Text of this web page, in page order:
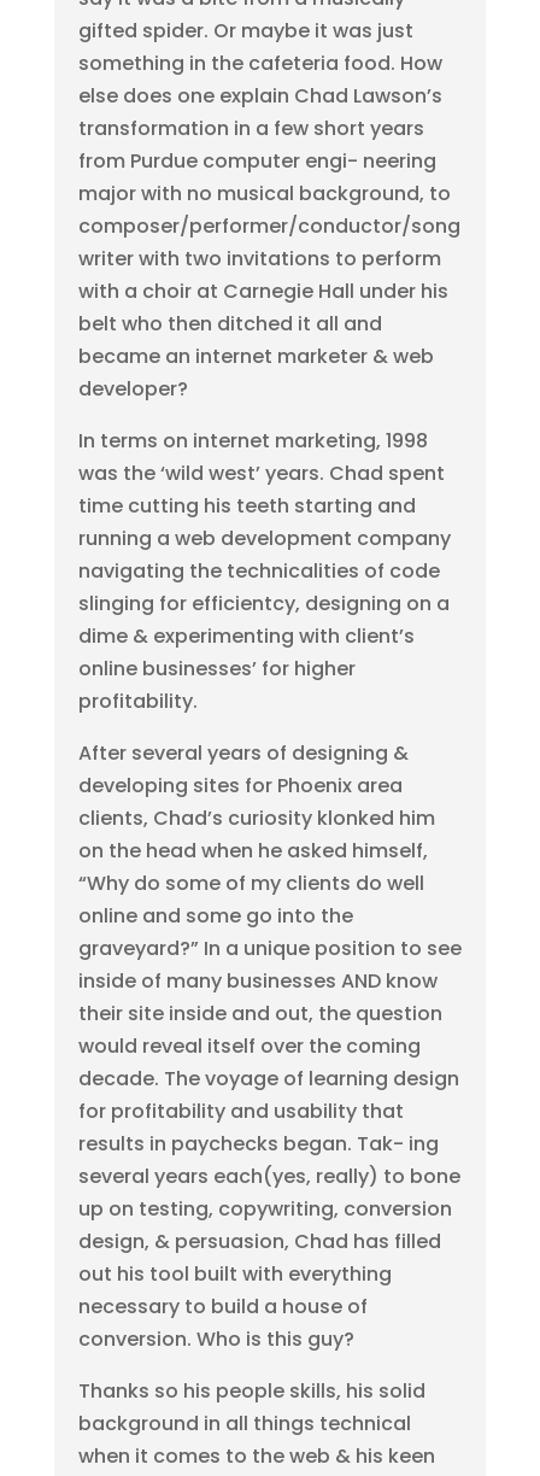
gifted spider. Or maybe it was just
something in the cafeteria food. How
else does one explain Chad Lawson’s
transformation in a few short years
from Purdue computer engi- neering
major with no musical background, to
composer/performer/conductor/song
writer with two invitations to perform
with a choir at Carnegie Hall under his
belt who then ditched it all and
became an internet marketer & web
developer?
In terms on internet marketing, 1998
was the ‘wild west’ years. Chad spent
time cutting his teeth starting and
running a web development company
navigating the technicalities of code
slinging for efficientcy, designing on a
dime & experimenting with client’s
online businesses’ for higher
profitability.
After several years of designing &
developing sites for Phoenix area
clients, Chad’s curiosity klonked him
on the head when he asked himself,
“Why do some of my clients do well
online and some go into the
graveyard?” In a unique position to see
inside of many businesses AND know
their site inside and out, the question
would reveal itself over the coming
decade. The voyage of learning design
for profitability and usability that
results in paychecks began. Tak- ing
several years each(yes, really) to bone
up on testing, copywriting, conversion
design, & persuasion, Chad has filled
out his tool built with everything
necessary to build a house of
conversion. Who is this guy?
Thanks so his people skills, his solid
background in all things technical
when it comes to the web & his keen